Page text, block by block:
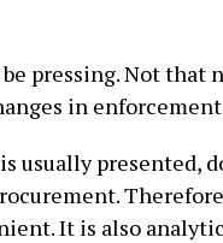
pressing. Not that
in
usually presented,
It is also